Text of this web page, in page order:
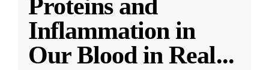
Proteins and
Inflammation in
Our Blood in Real...